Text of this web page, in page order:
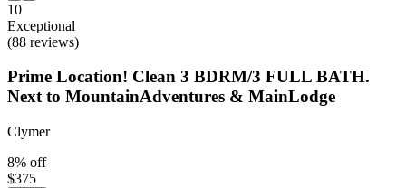
10
Exceptional
(88 reviews)
Prime Location! Clean 3 BDRM/3 FULL BATH.
Next to MountainAdventures & MainLodge
Clymer
8% off
$375